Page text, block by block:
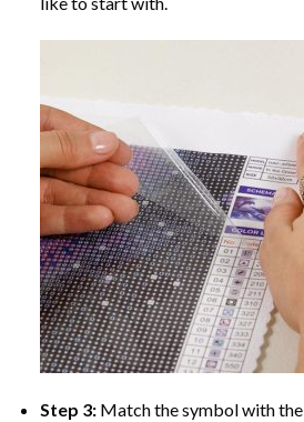
Step 3: Match the symbol with